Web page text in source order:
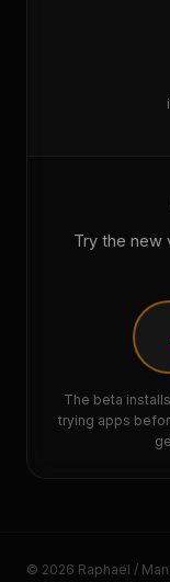
Try the new
The beta
trying apps
© 2026 Raphaël /